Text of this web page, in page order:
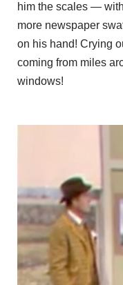
him the scales —
more newspaper
on his hand! Crying
coming from miles
windows!